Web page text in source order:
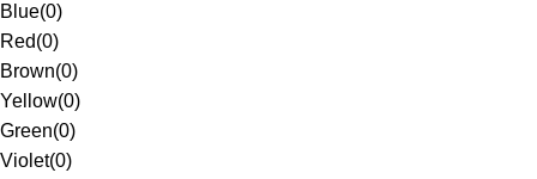
Blue(0)
Red(0)
Brown(0)
Yellow(0)
Green(0)
Violet(0)